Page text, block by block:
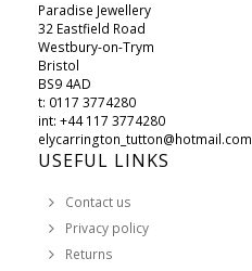
Paradise Jewellery
32 Eastfield Road
Westbury-on-Trym
Bristol
BS9 4AD
t: 0117 3774280
int: +44 117 3774280
elycarrington_tutton@hotmail.com
USEFUL LINKS
Contact us
Privacy policy
Returns